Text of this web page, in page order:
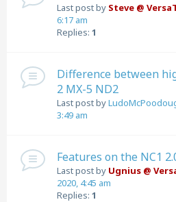
Last post by Steve @
6:17 am
Replies: 1
Difference between
2 MX-5 ND2
Last post by
3:49 am
Features on the NC1
Last post by Ugnius @
2020, 4:45 am
Replies: 1